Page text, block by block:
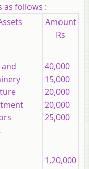
as follows :
Amount
Rs
40,000
15,000
20,000
20,000
25,000
1,20,000